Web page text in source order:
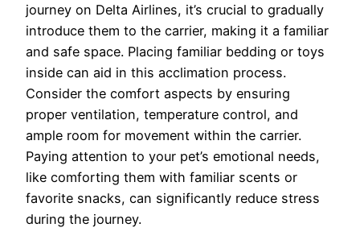
journey on Delta Airlines, it’s crucial to gradually
introduce them to the carrier, making it a familiar
and safe space. Placing familiar bedding or toys
inside can aid in this acclimation process.
Consider the comfort aspects by ensuring
proper ventilation, temperature control, and
ample room for movement within the carrier.
Paying attention to your pet’s emotional needs,
like comforting them with familiar scents or
favorite snacks, can significantly reduce stress
during the journey.